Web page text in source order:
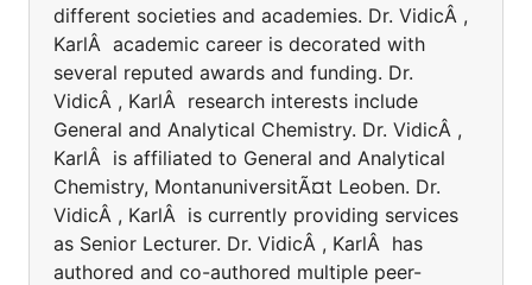
different societies and academies. Dr. VidicÂ ,
KarlÂ academic career is decorated with
several reputed awards and funding. Dr.
VidicÂ , KarlÂ research interests include
General and Analytical Chemistry. Dr. VidicÂ ,
KarlÂ is affiliated to General and Analytical
Chemistry, MontanuniversitÃ¤t Leoben. Dr.
VidicÂ , KarlÂ is currently providing services
as Senior Lecturer. Dr. VidicÂ , KarlÂ has
authored and co-authored multiple peer-